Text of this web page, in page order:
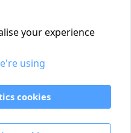
Policy
your experience
using
cookies